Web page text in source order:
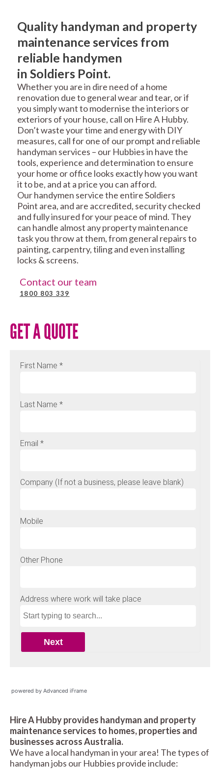
Quality handyman and property
maintenance services from
reliable handymen
in Soldiers Point.
Whether you are in dire need of a home
renovation due to general wear and tear, or if
you simply want to modernise the interiors or
exteriors of your house, call on Hire A Hubby.
Don’t waste your time and energy with DIY
measures, call for one of our prompt and reliable
handyman services – our Hubbies in have the
tools, experience and determination to ensure
your home or office looks exactly how you want
it to be, and at a price you can afford.
Our handymen service the entire Soldiers
Point area, and are accredited, security checked
and fully insured for your peace of mind. They
can handle almost any property maintenance
task you throw at them, from general repairs to
painting, carpentry, tiling and even installing
locks & screens.
Contact our team
1800 803 339
GET A QUOTE
powered by Advanced iFrame
Hire A Hubby provides handyman and property
maintenance services to homes, properties and
businesses across Australia.
We have a local handyman in your area! The types of
handyman jobs our Hubbies provide include: